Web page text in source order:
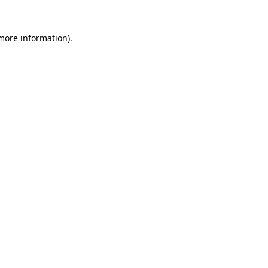
information).